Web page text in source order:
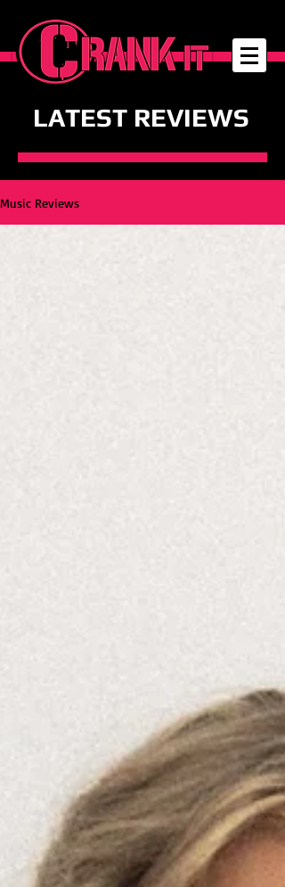
LATEST REVIEWS
Music Reviews